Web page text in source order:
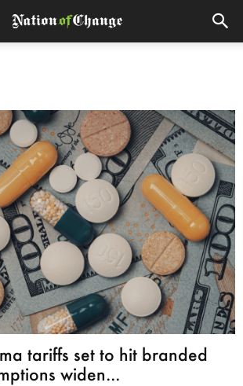
tariffs set to hit branded
widen...